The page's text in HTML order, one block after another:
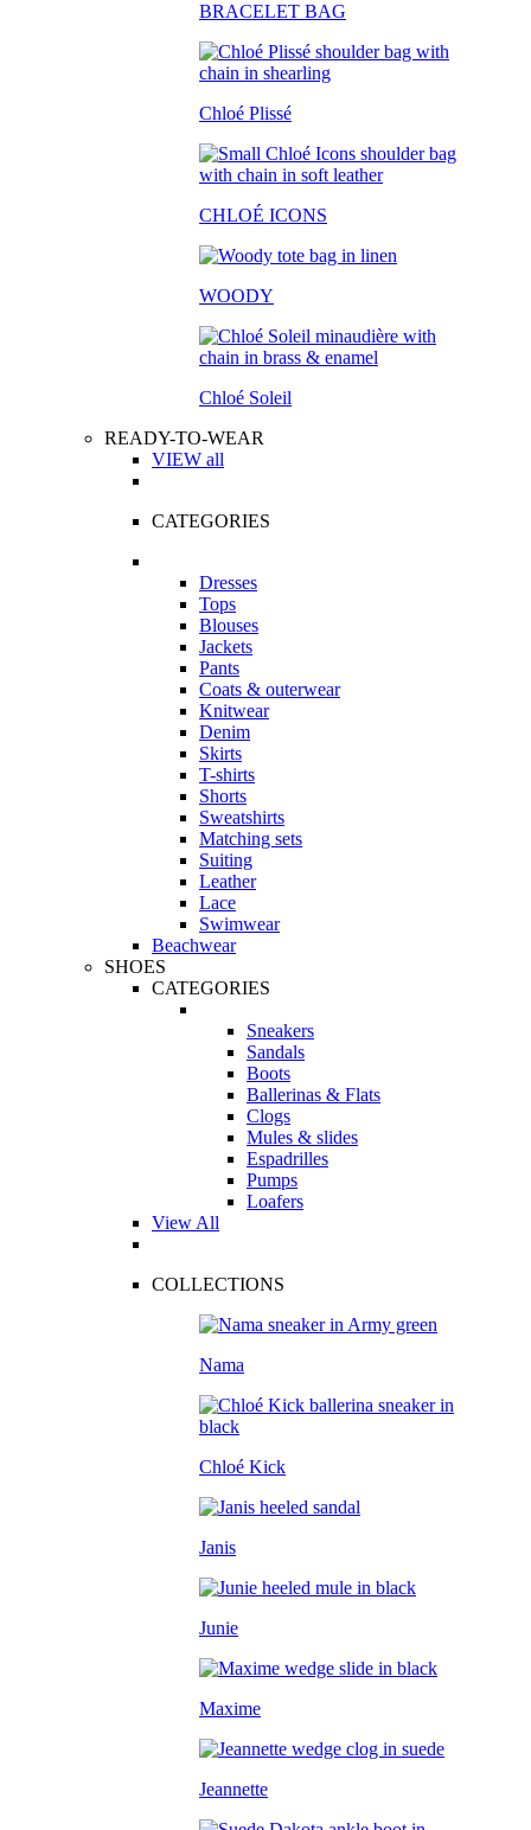
BRACELET BAG
Chloé Plissé
CHLOÉ ICONS
WOODY
Chloé Soleil
READY-TO-WEAR
VIEW all
CATEGORIES
Dresses
Tops
Blouses
Jackets
Pants
Coats & outerwear
Knitwear
Denim
Skirts
T-shirts
Shorts
Sweatshirts
Matching sets
Suiting
Leather
Lace
Swimwear
Beachwear
SHOES
CATEGORIES
Sneakers
Sandals
Boots
Ballerinas & Flats
Clogs
Mules & slides
Espadrilles
Pumps
Loafers
View All
COLLECTIONS
Nama
Chloé Kick
Janis
Junie
Maxime
Jeannette